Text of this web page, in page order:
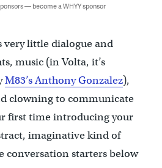
— become a WHYY sponsor
very little dialogue and
music (in Volta, it’s
M83’s Anthony Gonzalez),
clowning to communicate
first time introducing your
imaginative kind of
conversation starters below